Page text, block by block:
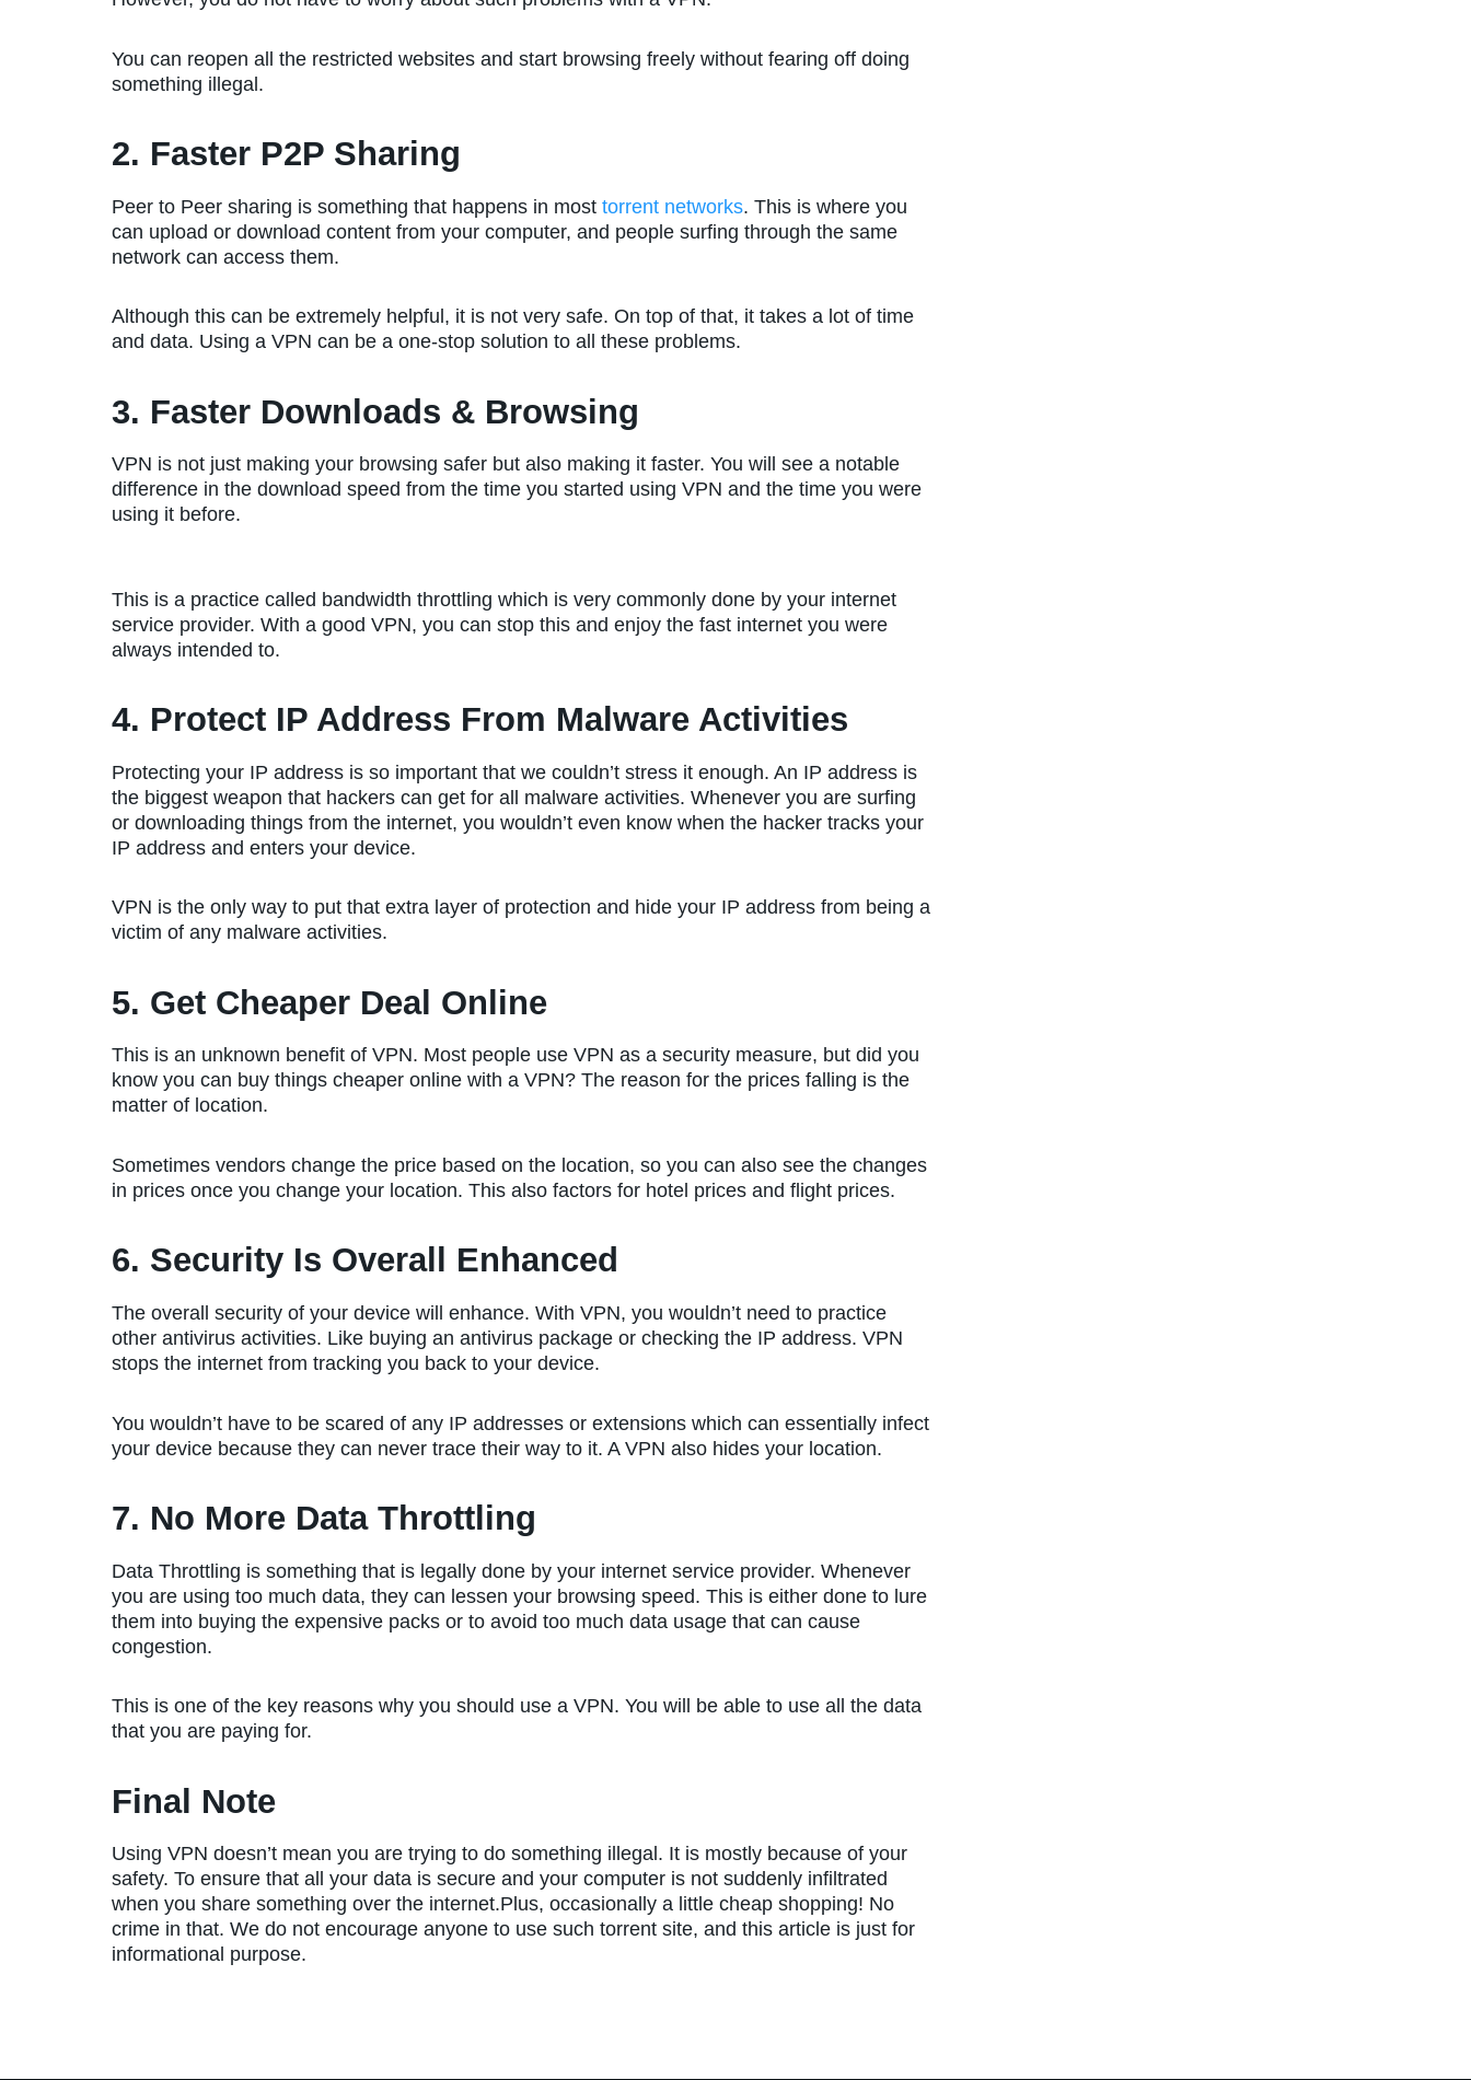
You can reopen all the restricted websites and start browsing freely without fearing off doing
something illegal.
2. Faster P2P Sharing
Peer to Peer sharing is something that happens in most torrent networks. This is where you
can upload or download content from your computer, and people surfing through the same
network can access them.
Although this can be extremely helpful, it is not very safe. On top of that, it takes a lot of time
and data. Using a VPN can be a one-stop solution to all these problems.
3. Faster Downloads & Browsing
VPN is not just making your browsing safer but also making it faster. You will see a notable
difference in the download speed from the time you started using VPN and the time you were
using it before.
This is a practice called bandwidth throttling which is very commonly done by your internet
service provider. With a good VPN, you can stop this and enjoy the fast internet you were
always intended to.
4. Protect IP Address From Malware Activities
Protecting your IP address is so important that we couldn’t stress it enough. An IP address is
the biggest weapon that hackers can get for all malware activities. Whenever you are surfing
or downloading things from the internet, you wouldn’t even know when the hacker tracks your
IP address and enters your device.
VPN is the only way to put that extra layer of protection and hide your IP address from being a
victim of any malware activities.
5. Get Cheaper Deal Online
This is an unknown benefit of VPN. Most people use VPN as a security measure, but did you
know you can buy things cheaper online with a VPN? The reason for the prices falling is the
matter of location.
Sometimes vendors change the price based on the location, so you can also see the changes
in prices once you change your location. This also factors for hotel prices and flight prices.
6. Security Is Overall Enhanced
The overall security of your device will enhance. With VPN, you wouldn’t need to practice
other antivirus activities. Like buying an antivirus package or checking the IP address. VPN
stops the internet from tracking you back to your device.
You wouldn’t have to be scared of any IP addresses or extensions which can essentially infect
your device because they can never trace their way to it. A VPN also hides your location.
7. No More Data Throttling
Data Throttling is something that is legally done by your internet service provider. Whenever
you are using too much data, they can lessen your browsing speed. This is either done to lure
them into buying the expensive packs or to avoid too much data usage that can cause
congestion.
This is one of the key reasons why you should use a VPN. You will be able to use all the data
that you are paying for.
Final Note
Using VPN doesn’t mean you are trying to do something illegal. It is mostly because of your
safety. To ensure that all your data is secure and your computer is not suddenly infiltrated
when you share something over the internet.Plus, occasionally a little cheap shopping! No
crime in that. We do not encourage anyone to use such torrent site, and this article is just for
informational purpose.